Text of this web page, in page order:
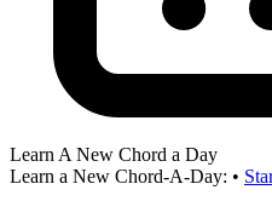
Learn A New Chord a Day
Learn a New Chord-A-Day: •